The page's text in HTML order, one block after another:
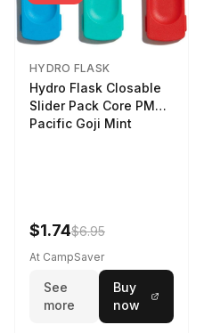
HYDRO FLASK
Hydro Flask Closable
Slider Pack Core PMG
Pacific Goji Mint
$1.74$6.95
At CampSaver
See
more
Buy
now